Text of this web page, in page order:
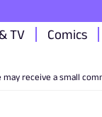
TV Comics
receive a small